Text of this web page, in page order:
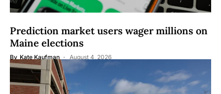
Prediction market users wager millions on
Maine elections
By Kate Kaufman August 4, 2026